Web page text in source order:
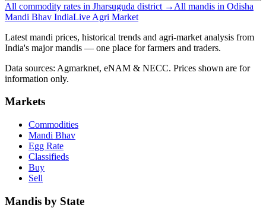
All commodity rates in Jharsuguda district → All mandis in Odisha
Mandi Bhav IndiaLive Agri Market
Latest mandi prices, historical trends and agri-market analysis from
India's major mandis — one place for farmers and traders.
Data sources: Agmarknet, eNAM & NECC. Prices shown are for
information only.
Markets
Commodities
Mandi Bhav
Egg Rate
Classifieds
Buy
Sell
Mandis by State